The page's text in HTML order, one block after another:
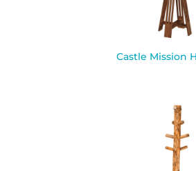
Castle Mission